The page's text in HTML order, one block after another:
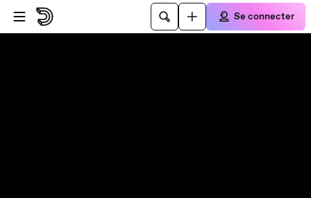
Passer au player
Passer au contenu principal
Se connecter